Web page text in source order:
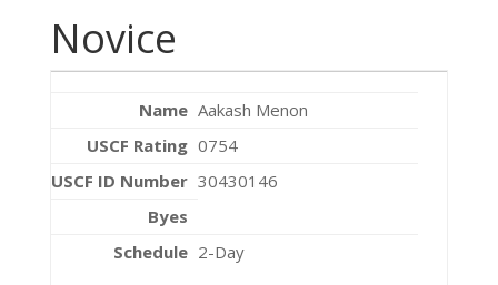
Novice
Aakash Menon
0754
30430146
2-Day